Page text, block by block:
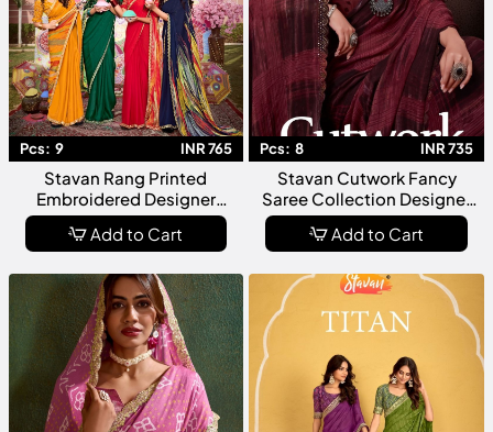
Pcs: 9 INR 765
Stavan Rang Printed
Embroidered Designer
Saree Collection Fancy
Party Wear For Women
Add to Cart
Pcs: 8 INR 735
Stavan Cutwork Fancy
Saree Collection Designer
Chiffon Party Wear For
Women
Add to Cart